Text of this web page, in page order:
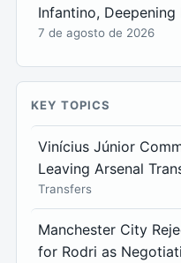
Infantino, Deepening
7 de agosto de 2026
KEY TOPICS
Vinícius Júnior
Leaving Arsenal
Transfers
Manchester City
for Rodri as